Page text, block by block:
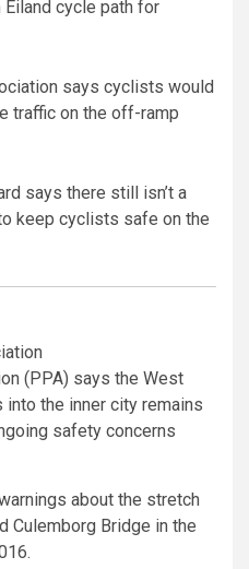
cycle path for
says cyclists would
traffic on the off-ramp
says there still isn’t a
keep cyclists safe on the
(PPA) says the West
the inner city remains
safety concerns
about the stretch
Culemborg Bridge in the